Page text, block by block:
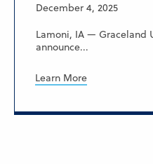
December 4, 2025
Lamoni, IA — Graceland
announce...
Learn More